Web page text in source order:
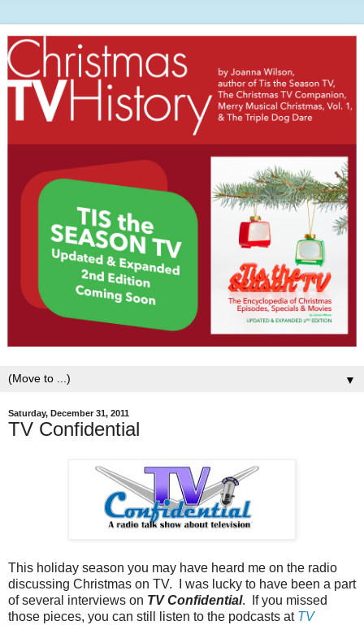
▼
Saturday, December 31, 2011
TV Confidential
This holiday season you may have heard me on the radio
discussing Christmas on TV. I was lucky to have been a part
of several interviews on TV Confidential. If you missed
those pieces, you can still listen to the podcasts at TV